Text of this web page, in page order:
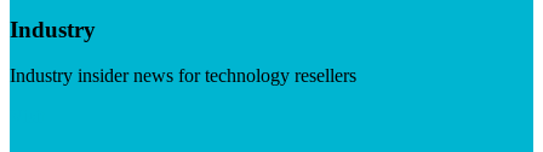
Industry
Industry insider news for technology resellers